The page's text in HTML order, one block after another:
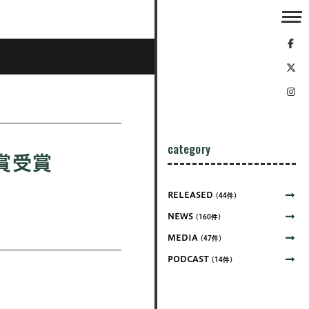
受賞
category
RELEASED (44件)
NEWS (160件)
MEDIA (47件)
PODCAST (14件)